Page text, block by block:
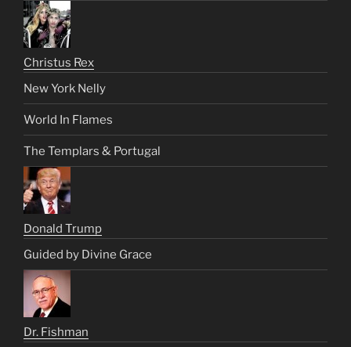
Christus Rex
New York Nelly
World In Flames
The Templars & Portugal
Donald Trump
Guided by Divine Grace
Dr. Fishman